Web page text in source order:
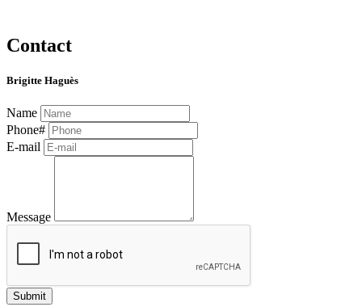
Contact
Brigitte Haguès
Name
Phone#
E-mail
Message